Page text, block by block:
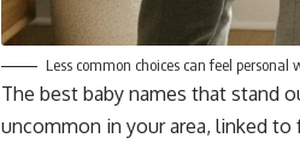
Less common choices can feel
The best baby names that stand
uncommon in your area, linked